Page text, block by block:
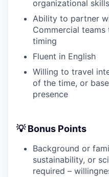
organizational skills
Ability to partner
Commercial
timing
Fluent in English
Willing to travel
of the time, or
presence
💡 Bonus Points
Background or
sustainability, or
required –